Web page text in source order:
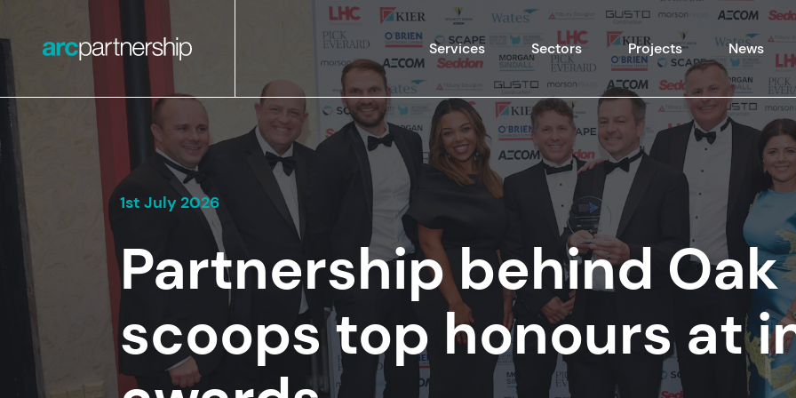
Skip to content
Services Sectors Projects News
1st July 2026
Partnership behind Oak
scoops top honours at